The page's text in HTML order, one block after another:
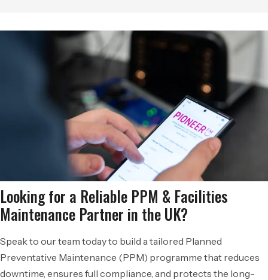
Looking for a Reliable PPM & Facilities
Maintenance Partner in the UK?
Speak to our team today to build a tailored Planned
Preventative Maintenance (PPM) programme that reduces
downtime, ensures full compliance, and protects the long-